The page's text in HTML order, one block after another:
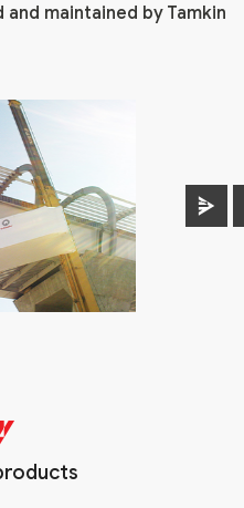
maintained by Tamkin